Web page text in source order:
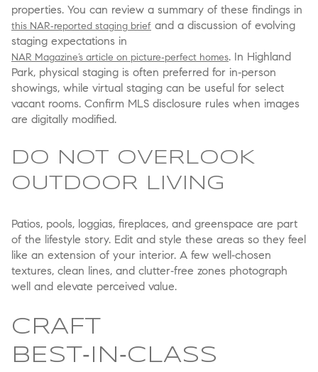
properties. You can review a summary of these findings in
this NAR‑reported staging brief and a discussion of evolving
staging expectations in
NAR Magazine’s article on picture‑perfect homes. In Highland
Park, physical staging is often preferred for in‑person
showings, while virtual staging can be useful for select
vacant rooms. Confirm MLS disclosure rules when images
are digitally modified.
DO NOT OVERLOOK
OUTDOOR LIVING
Patios, pools, loggias, fireplaces, and greenspace are part
of the lifestyle story. Edit and style these areas so they feel
like an extension of your interior. A few well‑chosen
textures, clean lines, and clutter‑free zones photograph
well and elevate perceived value.
CRAFT
BEST‑IN‑CLASS